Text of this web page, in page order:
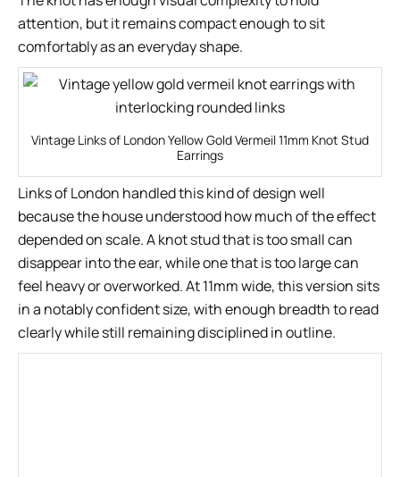
attention, but it remains compact enough to sit
comfortably as an everyday shape.
Vintage Links of London Yellow Gold Vermeil 11mm Knot Stud
Earrings
Links of London handled this kind of design well
because the house understood how much of the effect
depended on scale. A knot stud that is too small can
disappear into the ear, while one that is too large can
feel heavy or overworked. At 11mm wide, this version sits
in a notably confident size, with enough breadth to read
clearly while still remaining disciplined in outline.